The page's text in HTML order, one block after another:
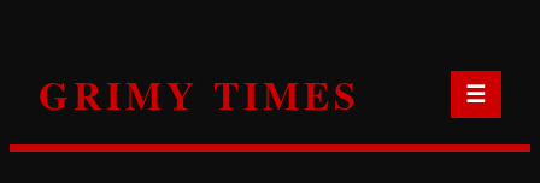
content
GRIMY TIMES ☰